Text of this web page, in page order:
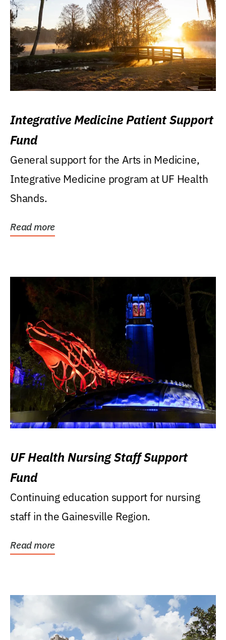
Integrative Medicine Patient Support
Fund
General support for the Arts in Medicine,
Integrative Medicine program at UF Health
Shands.
Read more
UF Health Nursing Staff Support
Fund
Continuing education support for nursing
staff in the Gainesville Region.
Read more